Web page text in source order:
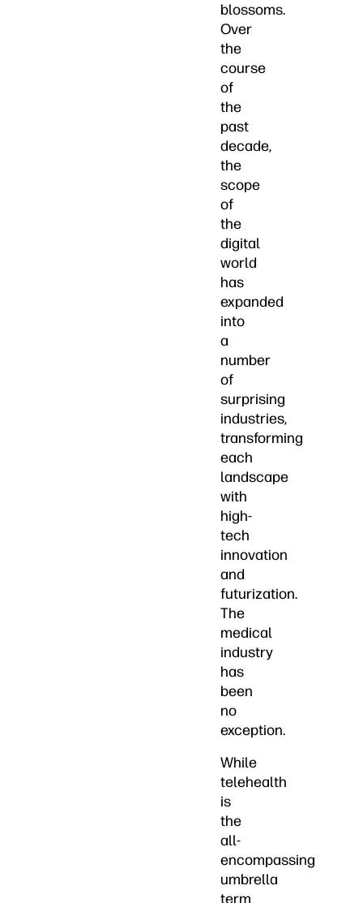
blossoms.
Over
the
course
of
the
past
decade,
the
scope
of
the
digital
world
has
expanded
into
a
number
of
surprising
industries,
transforming
each
landscape
with
high-
tech
innovation
and
futurization.
The
medical
industry
has
been
no
exception.
While
telehealth
is
the
all-
encompassing
umbrella
term